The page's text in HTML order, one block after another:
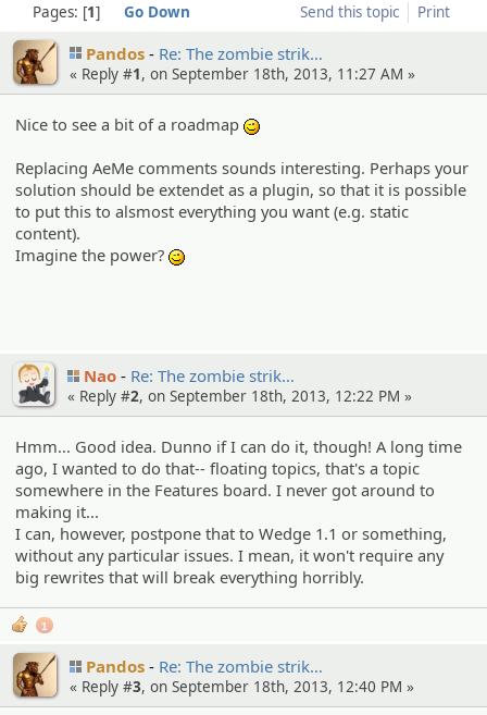
Send this topic Print
Pages: 1 Go Down
Pandos Re: The zombie strik…
« Reply #1, on September 18th, 2013, 11:27 AM »
Nice to see a bit of a roadmap
Replacing AeMe comments sounds interesting. Perhaps your
solution should be extendet as a plugin, so that it is possible
to put this to alsmost everything you want (e.g. static
content).
Imagine the power?
Nao Re: The zombie strik…
« Reply #2, on September 18th, 2013, 12:22 PM »
Hmm... Good idea. Dunno if I can do it, though! A long time
ago, I wanted to do that-- floating topics, that's a topic
somewhere in the Features board. I never got around to
making it...
I can, however, postpone that to Wedge 1.1 or something,
without any particular issues. I mean, it won't require any
big rewrites that will break everything horribly.
1
Pandos Re: The zombie strik…
« Reply #3, on September 18th, 2013, 12:40 PM »